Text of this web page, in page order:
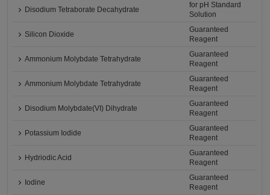
Disodium Tetraborate Decahydrate
for pH Standard
Solution
Silicon Dioxide
Guaranteed
Reagent
Ammonium Molybdate Tetrahydrate
Guaranteed
Reagent
Ammonium Molybdate Tetrahydrate
Guaranteed
Reagent
Disodium Molybdate(VI) Dihydrate
Guaranteed
Reagent
Potassium Iodide
Guaranteed
Reagent
Hydriodic Acid
Guaranteed
Reagent
Iodine
Guaranteed
Reagent